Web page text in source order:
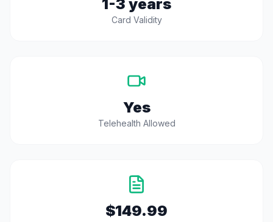
1-3 years
Card Validity
Yes
Telehealth Allowed
$149.99